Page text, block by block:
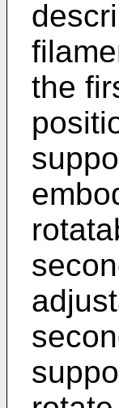
the